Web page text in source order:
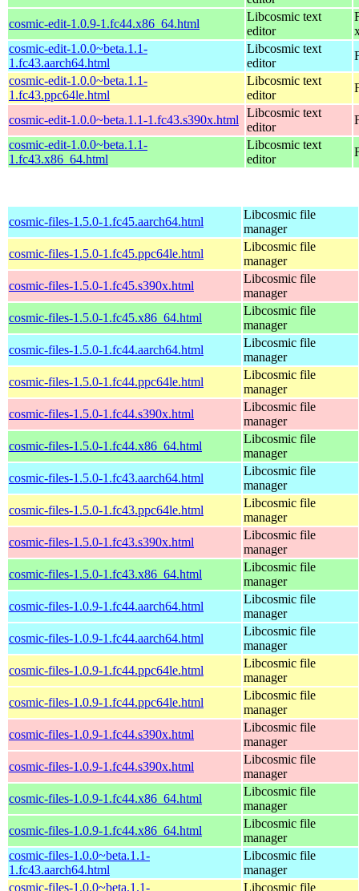
cosmic-edit-1.0.9-1.fc44.x86_64.html
Libcosmic text
editor
cosmic-edit-1.0.0~beta.1.1-
1.fc43.aarch64.html
Libcosmic text
editor
cosmic-edit-1.0.0~beta.1.1-
1.fc43.ppc64le.html
Libcosmic text
editor
cosmic-edit-1.0.0~beta.1.1-1.fc43.s390x.html
Libcosmic text
editor
cosmic-edit-1.0.0~beta.1.1-
1.fc43.x86_64.html
Libcosmic text
editor
cosmic-files-1.5.0-1.fc45.aarch64.html
Libcosmic file
manager
cosmic-files-1.5.0-1.fc45.ppc64le.html
Libcosmic file
manager
cosmic-files-1.5.0-1.fc45.s390x.html
Libcosmic file
manager
cosmic-files-1.5.0-1.fc45.x86_64.html
Libcosmic file
manager
cosmic-files-1.5.0-1.fc44.aarch64.html
Libcosmic file
manager
cosmic-files-1.5.0-1.fc44.ppc64le.html
Libcosmic file
manager
cosmic-files-1.5.0-1.fc44.s390x.html
Libcosmic file
manager
cosmic-files-1.5.0-1.fc44.x86_64.html
Libcosmic file
manager
cosmic-files-1.5.0-1.fc43.aarch64.html
Libcosmic file
manager
cosmic-files-1.5.0-1.fc43.ppc64le.html
Libcosmic file
manager
cosmic-files-1.5.0-1.fc43.s390x.html
Libcosmic file
manager
cosmic-files-1.5.0-1.fc43.x86_64.html
Libcosmic file
manager
cosmic-files-1.0.9-1.fc44.aarch64.html
Libcosmic file
manager
cosmic-files-1.0.9-1.fc44.aarch64.html
Libcosmic file
manager
cosmic-files-1.0.9-1.fc44.ppc64le.html
Libcosmic file
manager
cosmic-files-1.0.9-1.fc44.ppc64le.html
Libcosmic file
manager
cosmic-files-1.0.9-1.fc44.s390x.html
Libcosmic file
manager
cosmic-files-1.0.9-1.fc44.s390x.html
Libcosmic file
manager
cosmic-files-1.0.9-1.fc44.x86_64.html
Libcosmic file
manager
cosmic-files-1.0.9-1.fc44.x86_64.html
Libcosmic file
manager
cosmic-files-1.0.0~beta.1.1-
1.fc43.aarch64.html
Libcosmic file
manager
cosmic-files-1.0.0~beta.1.1-
Libcosmic file